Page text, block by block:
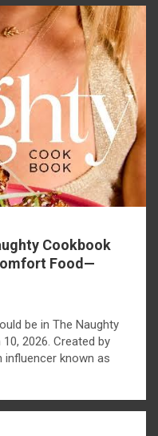
Cookbook
Food—
be in The Naughty
2026. Created by
influencer known as